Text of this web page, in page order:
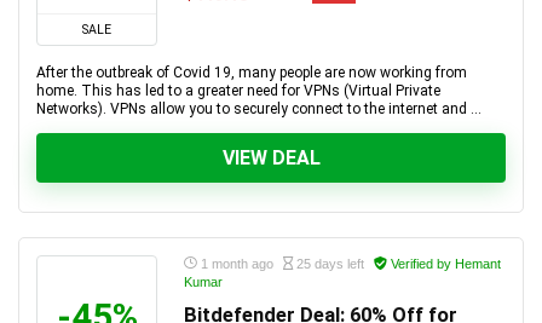
SALE
After the outbreak of Covid 19, many people are now working from
home. This has led to a greater need for VPNs (Virtual Private
Networks). VPNs allow you to securely connect to the internet and ...
VIEW DEAL
1 month ago 25 days left
Verified by Hemant
Kumar
Bitdefender Deal: 60% Off for